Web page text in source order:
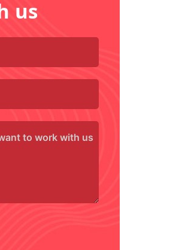
us